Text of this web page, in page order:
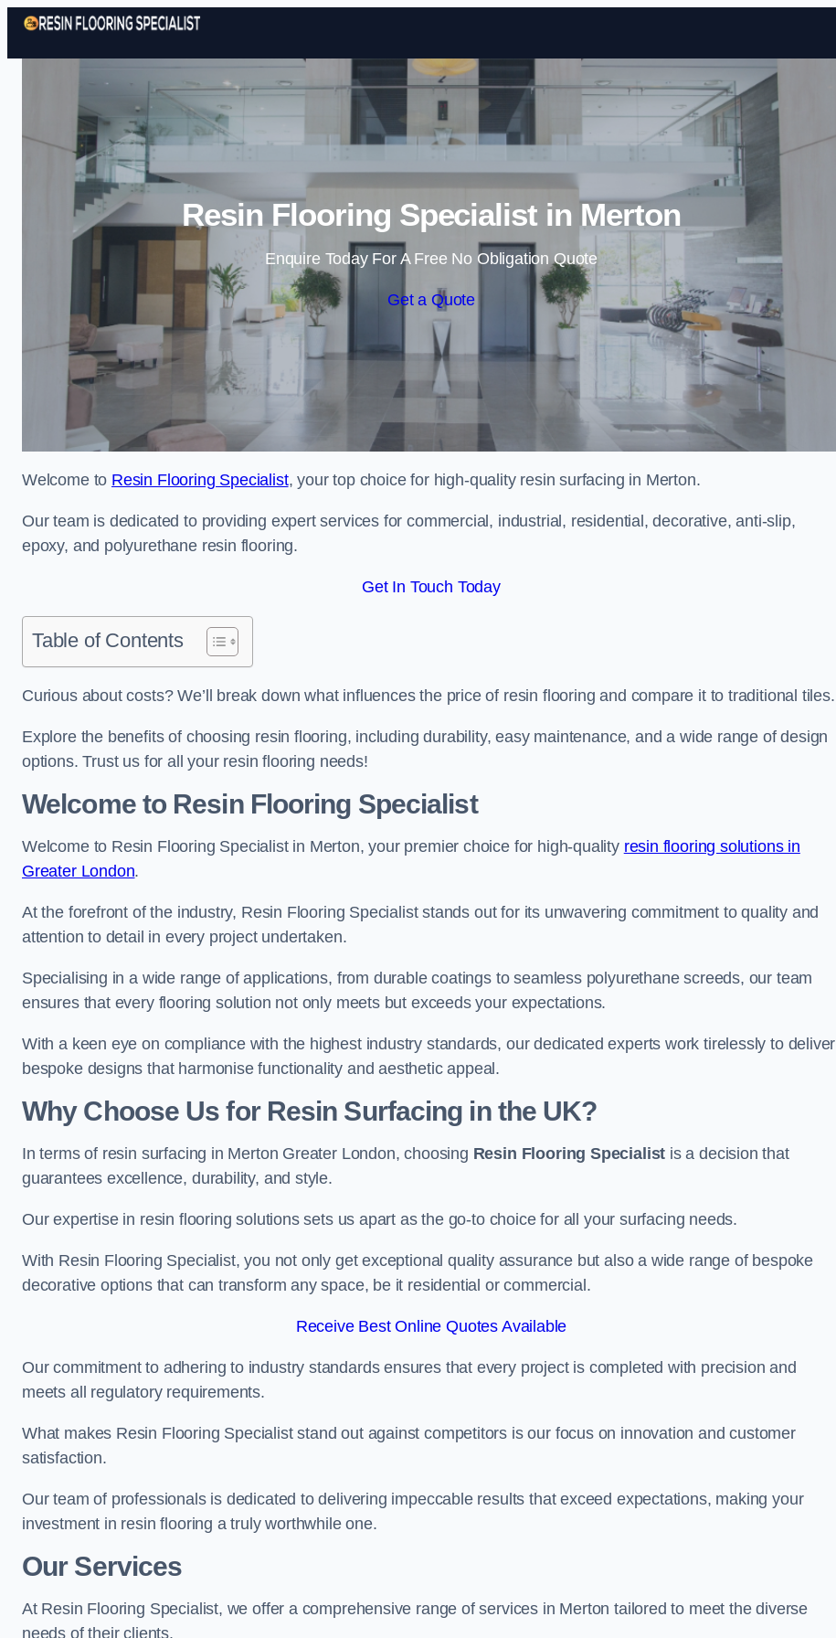
Skip to content
Resin Flooring Specialist in Merton
Enquire Today For A Free No Obligation Quote
Get a Quote
Welcome to Resin Flooring Specialist, your top choice for high-quality resin surfacing in Merton.
Our team is dedicated to providing expert services for commercial, industrial, residential, decorative, anti-slip,
epoxy, and polyurethane resin flooring.
Get In Touch Today
Table of Contents
Curious about costs? We’ll break down what influences the price of resin flooring and compare it to traditional tiles.
Explore the benefits of choosing resin flooring, including durability, easy maintenance, and a wide range of design
options. Trust us for all your resin flooring needs!
Welcome to Resin Flooring Specialist
Welcome to Resin Flooring Specialist in Merton, your premier choice for high-quality resin flooring solutions in
Greater London.
At the forefront of the industry, Resin Flooring Specialist stands out for its unwavering commitment to quality and
attention to detail in every project undertaken.
Specialising in a wide range of applications, from durable coatings to seamless polyurethane screeds, our team
ensures that every flooring solution not only meets but exceeds your expectations.
With a keen eye on compliance with the highest industry standards, our dedicated experts work tirelessly to deliver
bespoke designs that harmonise functionality and aesthetic appeal.
Why Choose Us for Resin Surfacing in the UK?
In terms of resin surfacing in Merton Greater London, choosing Resin Flooring Specialist is a decision that
guarantees excellence, durability, and style.
Our expertise in resin flooring solutions sets us apart as the go-to choice for all your surfacing needs.
With Resin Flooring Specialist, you not only get exceptional quality assurance but also a wide range of bespoke
decorative options that can transform any space, be it residential or commercial.
Receive Best Online Quotes Available
Our commitment to adhering to industry standards ensures that every project is completed with precision and
meets all regulatory requirements.
What makes Resin Flooring Specialist stand out against competitors is our focus on innovation and customer
satisfaction.
Our team of professionals is dedicated to delivering impeccable results that exceed expectations, making your
investment in resin flooring a truly worthwhile one.
Our Services
At Resin Flooring Specialist, we offer a comprehensive range of services in Merton tailored to meet the diverse
needs of their clients.